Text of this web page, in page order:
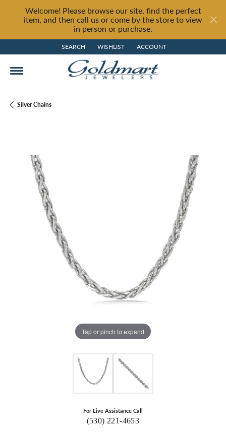
Welcome! Please browse our site, find the perfect
item, and then call us or come by the store to view
in person or purchase.
SEARCH
TOGGLE TOOLBAR SEARCH MENU
WISHLIST
TOGGLE MY WISH LIST
ACCOUNT
TOGGLE MY ACCOUNT MENU
Silver Chains
Tap or pinch to expand
For Live Assistance Call
(530) 221-4653